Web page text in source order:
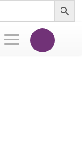
Toggle
navigation